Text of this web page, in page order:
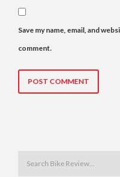
Save my name, email, and
comment.